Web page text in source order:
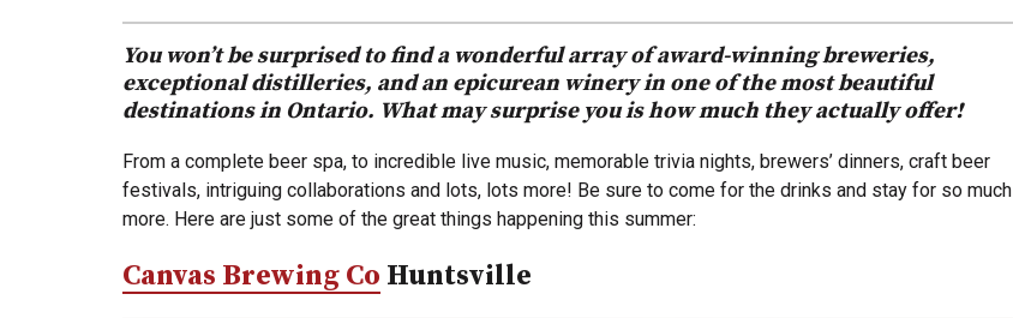
You won’t be surprised to find a wonderful array of award-winning breweries,
exceptional distilleries, and an epicurean winery in one of the most beautiful
destinations in Ontario. What may surprise you is how much they actually offer!
From a complete beer spa, to incredible live music, memorable trivia nights, brewers’ dinners, craft beer
festivals, intriguing collaborations and lots, lots more! Be sure to come for the drinks and stay for so much
more. Here are just some of the great things happening this summer:
Canvas Brewing Co Huntsville